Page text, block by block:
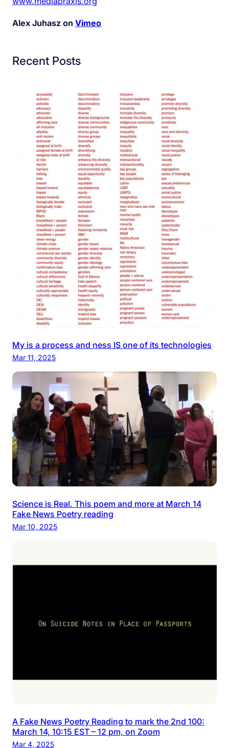
Alex Juhasz on Vimeo
Recent Posts
My is a process and ness IS one of its technologies
Mar 11, 2025
Science is Real. This poem and more at March 14
Fake News Poetry reading
Mar 10, 2025
A Fake News Poetry Reading to mark the 2nd 100:
March 14, 10:15 EST – 12 pm, on Zoom
Mar 4, 2025